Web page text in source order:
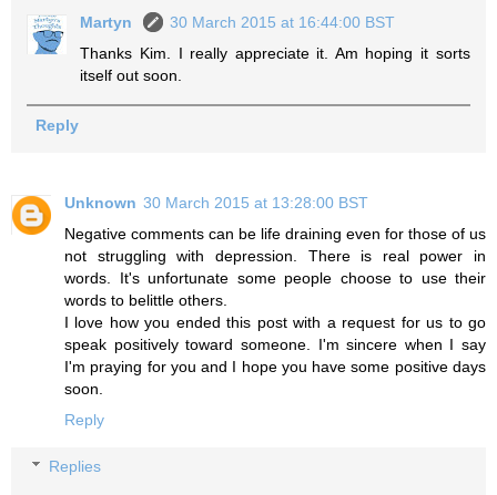
Martyn
30 March 2015 at 16:44:00 BST
Thanks Kim. I really appreciate it. Am hoping it sorts
itself out soon.
Reply
Unknown 30 March 2015 at 13:28:00 BST
Negative comments can be life draining even for those of us
not struggling with depression. There is real power in
words. It's unfortunate some people choose to use their
words to belittle others.
I love how you ended this post with a request for us to go
speak positively toward someone. I'm sincere when I say
I'm praying for you and I hope you have some positive days
soon.
Reply
Replies